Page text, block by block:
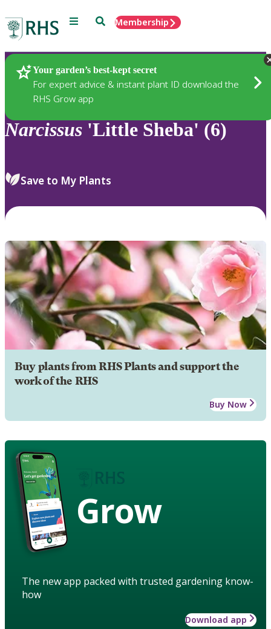
Menu SearchMembership
Your garden’s best-kept secret
For expert advice & instant plant ID download the
RHS Grow app
Plants
Narcissus 'Little Sheba' (6)
Save to My Plants
Buy plants from RHS Plants and support the
work of the RHS
Buy Now
Grow
The new app packed with trusted gardening know-
how
Download app